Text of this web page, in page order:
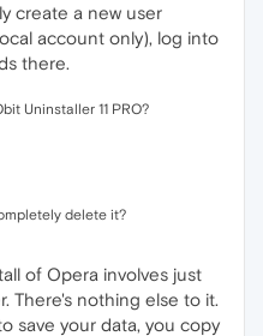
create a new user
account only), log into
there.
Uninstaller 11 PRO?
delete it?
of Opera involves just
There's nothing else to it.
save your data, you copy